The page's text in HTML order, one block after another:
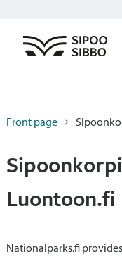
Front page
Luontoon.fi
Nationalparks.fi